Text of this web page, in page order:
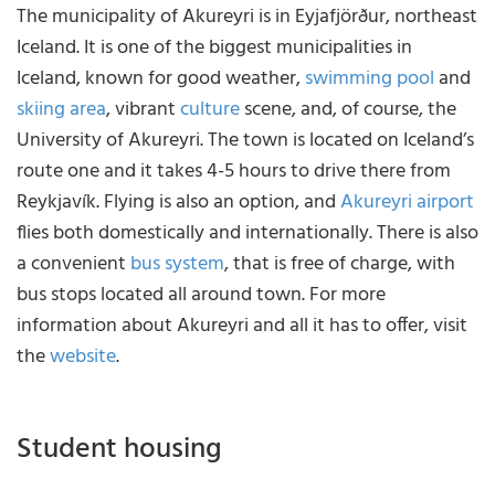
The municipality of Akureyri is in Eyjafjörður, northeast
Iceland. It is one of the biggest municipalities in
Iceland, known for good weather,swimming pool and
skiing area, vibrantculturescene, and, of course, the
University of Akureyri. The town is located on Iceland’s
route one and it takes 4-5 hours to drive there from
Reykjavík. Flying is also an option, andAkureyri airport
flies both domestically and internationally. There is also
a convenient bus system, that is free of charge, with
bus stops located all around town. For more
information about Akureyri and all it has to offer, visit
thewebsite.
Student housing